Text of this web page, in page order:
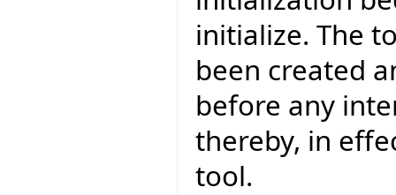
initialize. The
been created
before any
thereby, in
tool.